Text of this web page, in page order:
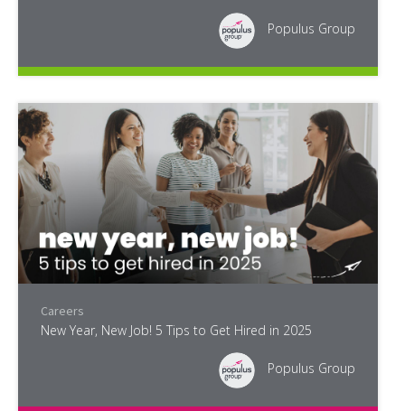
Populus Group
Careers
New Year, New Job! 5 Tips to Get Hired in 2025
Populus Group